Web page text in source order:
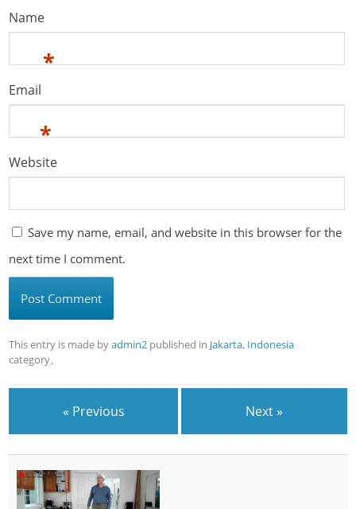
Name
*
Email
*
Website
Save my name, email, and website in this browser for the
next time I comment.
This entry is made byadmin2 published in Jakarta, Indonesia
category。
« Previous Next »